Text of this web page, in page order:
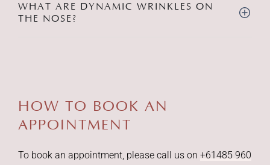
WHAT ARE DYNAMIC WRINKLES ON
THE NOSE?
HOW TO BOOK AN
APPOINTMENT
To book an appointment, please call us on +61485 960